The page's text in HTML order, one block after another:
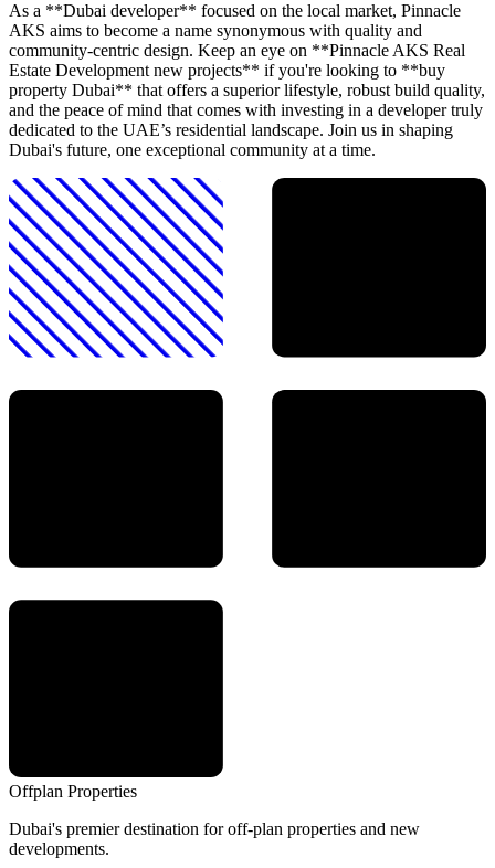
As a **Dubai developer** focused on the local market, Pinnacle
AKS aims to become a name synonymous with quality and
community-centric design. Keep an eye on **Pinnacle AKS Real
Estate Development new projects** if you're looking to **buy
property Dubai** that offers a superior lifestyle, robust build quality,
and the peace of mind that comes with investing in a developer truly
dedicated to the UAE’s residential landscape. Join us in shaping
Dubai's future, one exceptional community at a time.
Offplan Properties
Dubai's premier destination for off-plan properties and new
developments.